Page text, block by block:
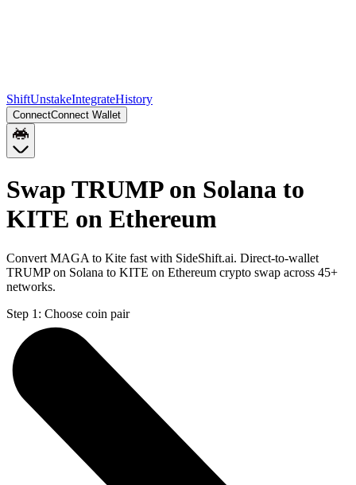
ShiftUnstakeIntegrateHistory
ConnectConnect Wallet
Swap TRUMP on Solana to
KITE on Ethereum
Convert MAGA to Kite fast with SideShift.ai. Direct-to-wallet
TRUMP on Solana to KITE on Ethereum crypto swap across 45+
networks.
Step 1: Choose coin pair